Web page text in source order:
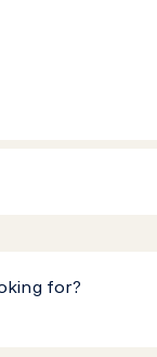
for?